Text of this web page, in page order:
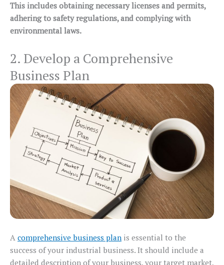
This includes obtaining necessary licenses and permits,
adhering to safety regulations, and complying with
environmental laws.
2. Develop a Comprehensive
Business Plan
A comprehensive business plan is essential to the
success of your industrial business. It should include a
detailed description of your business, your target market,